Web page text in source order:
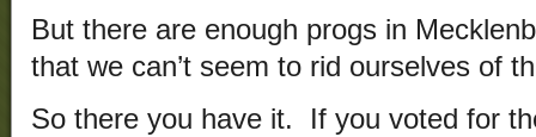
But there are enough progs in
that we can’t seem to rid ourselves of
So there you have it. If you voted for